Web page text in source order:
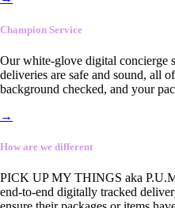
Champion Service
Our white-glove digital concierge
deliveries are safe and sound, all
background checked, and your
→
How are we different
PICK UP MY THINGS aka
end-to-end digitally tracked